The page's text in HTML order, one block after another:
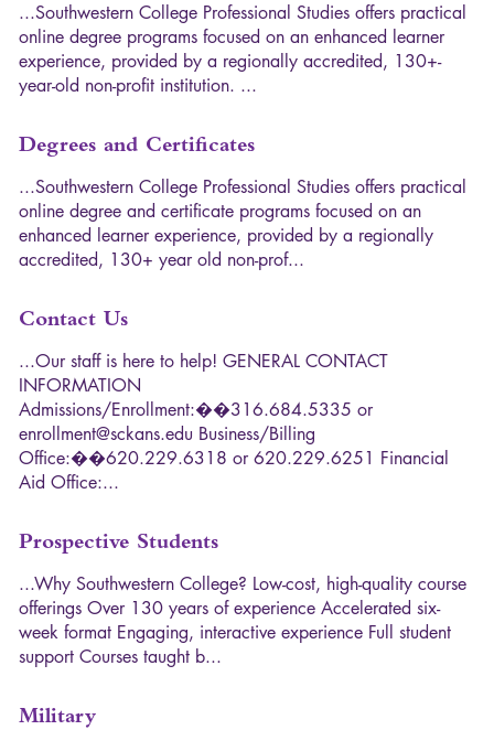
...Southwestern Co ege Professiona Studies offers practica
on ine degree programs focused on an enhanced earner
experience, provided by a regiona y accredited, 1 30+-
year-od non-profit institution. ...
Degrees and Certificates
...Southwestern Co ege Professiona Studies offers practica
on ine degree and certificate programs focused on an
enhanced earner experience, provided by a regiona y
accredited, 1 30+ year od non-prof...
Contact Us
...Our staff is here to he p! GENERAL CONTACT
INFORMATION
Admissions/Enro ment:��316.684.5335 or
enro ment@sckans.edu Business/Bi ing
Office:��620.229.631 8 or 620.229.6251 Financia
Aid Office:...
Prospective Students
...Why Southwestern Co ege? Low-cost, high-qua ity course
offerings Over 1 30 years of experience Acceerated six-
week format Engaging, interactive experience Fu student
support Courses taught b...
Military